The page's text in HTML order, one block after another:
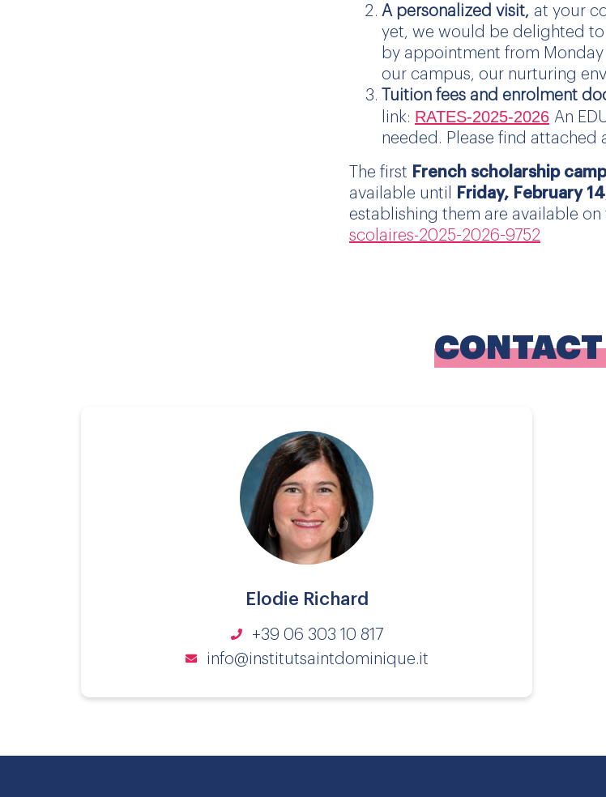
A personalized visit, at your
yet, we would be delighted
by appointment from
our campus, our nurturing
Tuition fees and enrolment
link: RATES-2025-2026 An
needed. Please find
The first French scholarship
available until
Friday, February
establishing them are available on
scolaires-2025-2026-9752
CONTACT
Elodie Richard
+39 06 303 10 817
info@institutsaintdominique.it